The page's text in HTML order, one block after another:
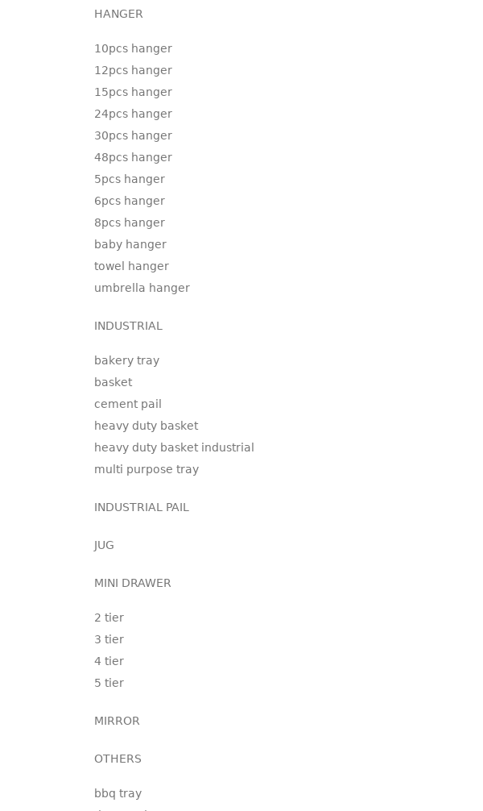
HANGER
10pcs hanger
12pcs hanger
15pcs hanger
24pcs hanger
30pcs hanger
48pcs hanger
5pcs hanger
6pcs hanger
8pcs hanger
baby hanger
towel hanger
umbrella hanger
INDUSTRIAL
bakery tray
basket
cement pail
heavy duty basket
heavy duty basket industrial
multi purpose tray
INDUSTRIAL PAIL
JUG
MINI DRAWER
2 tier
3 tier
4 tier
5 tier
MIRROR
OTHERS
bbq tray